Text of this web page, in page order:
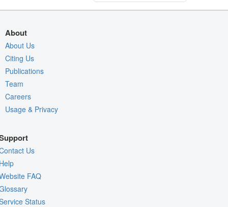
2Fo-Fc σ
Fo-Fc(-ve) σ
Controls Help
Assembly Symmetry
Export Animation
Export Geometry
About
About Us
Citing Us
Publications
Team
Careers
Usage & Privacy
Us
FAQ
Status